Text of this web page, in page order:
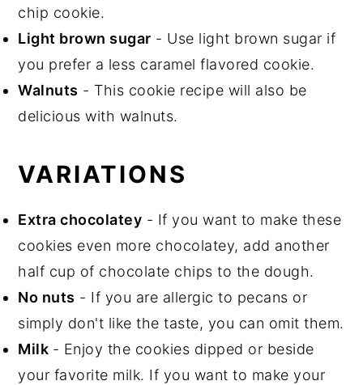
chip cookie.
Light brown sugar - Use light brown sugar if
you prefer a less caramel flavored cookie.
Walnuts - This cookie recipe will also be
delicious with walnuts.
VARIATIONS
Extra chocolatey - If you want to make these
cookies even more chocolatey, add another
half cup of chocolate chips to the dough.
No nuts - If you are allergic to pecans or
simply don't like the taste, you can omit them.
Milk - Enjoy the cookies dipped or beside
your favorite milk. If you want to make your